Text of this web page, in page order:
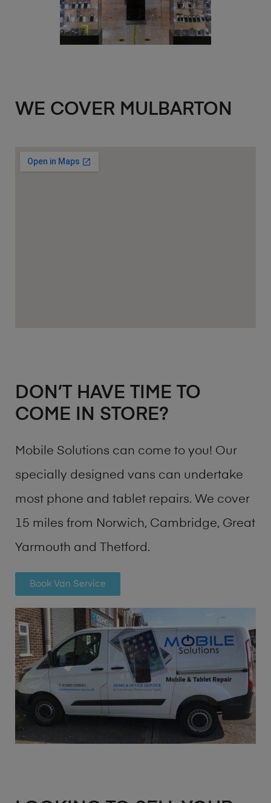
WE COVER MULBARTON
DON’T HAVE TIME TO
COME IN STORE?
Mobile Solutions can come to you! Our
specially designed vans can undertake
most phone and tablet repairs. We cover
15 miles from Norwich, Cambridge, Great
Yarmouth and Thetford.
Book Van Service